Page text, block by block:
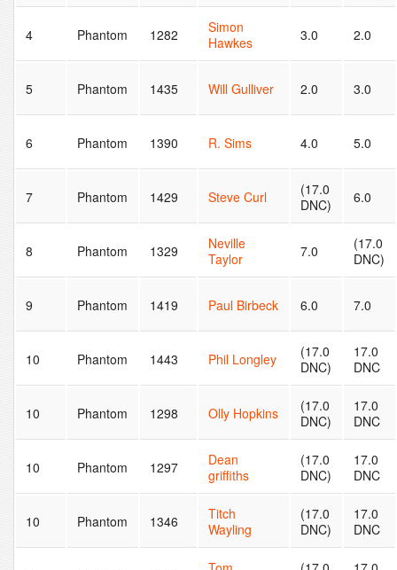
4 Phantom 1282
Simon
Hawkes
3.0 2.0
5 Phantom 1435 Will Gulliver 2.0 3.0
6 Phantom 1390 R. Sims 4.0 5.0
7 Phantom 1429 Steve Curl
(17.0
DNC)
6.0
8 Phantom 1329
Neville
Taylor
7.0
(17.0
DNC)
9 Phantom 1419 Paul Birbeck 6.0 7.0
10 Phantom 1443 Phil Longley
(17.0
DNC)
17.0
DNC
10 Phantom 1298 Olly Hopkins
(17.0
DNC)
17.0
DNC
10 Phantom 1297
Dean
griffiths
(17.0
DNC)
17.0
DNC
10 Phantom 1346
Titch
Wayling
(17.0
DNC)
17.0
DNC